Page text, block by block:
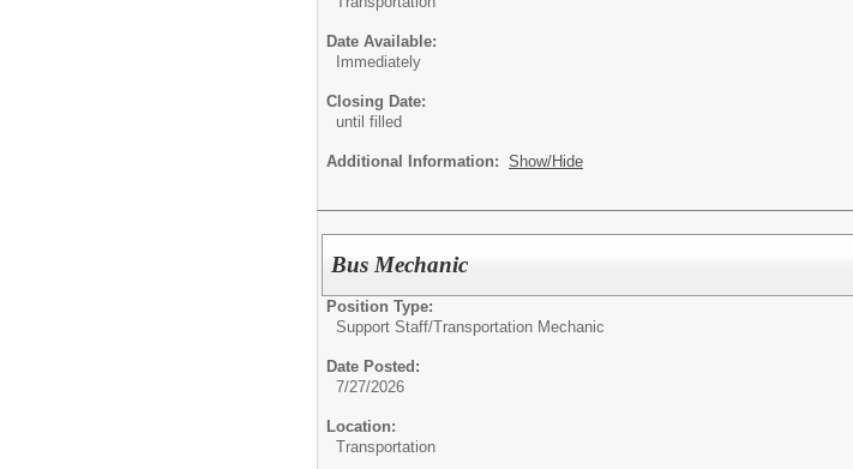
Date Available:
Immediately
Closing Date:
until filled
Additional Information: Show/Hide
Bus Mechanic
Position Type:
Support Staff/Transportation Mechanic
Date Posted:
7/27/2026
Location:
Transportation